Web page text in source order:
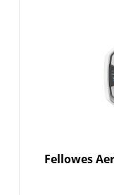
Fellowes